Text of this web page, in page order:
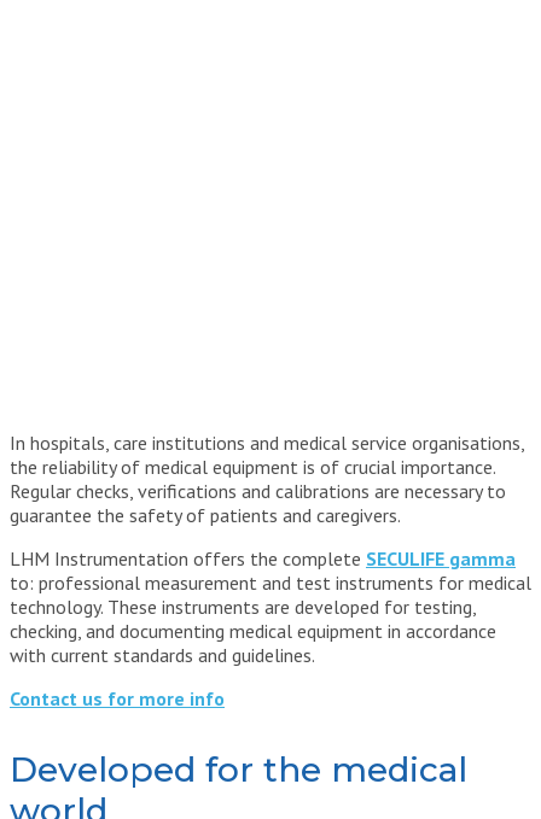
In hospitals, care institutions and medical service organisations,
the reliability of medical equipment is of crucial importance.
Regular checks, verifications and calibrations are necessary to
guarantee the safety of patients and caregivers.
LHM Instrumentation offers the complete SECULIFE gamma
to: professional measurement and test instruments for medical
technology. These instruments are developed for testing,
checking, and documenting medical equipment in accordance
with current standards and guidelines.
Contact us for more info
Developed for the medical
world